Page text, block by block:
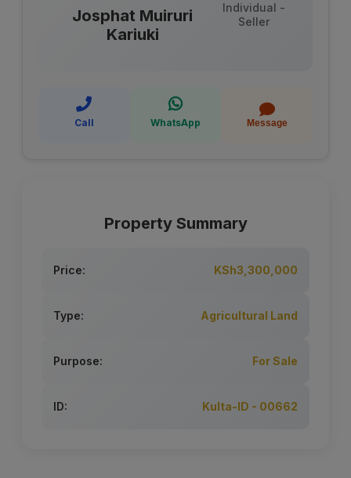
Josphat Muiruri
Kariuki
Individual -
Seller
Call WhatsApp Message
Property Summary
Price: KSh3,300,000
Type: Agricultural Land
Purpose: For Sale
ID: Kulta-ID - 00662